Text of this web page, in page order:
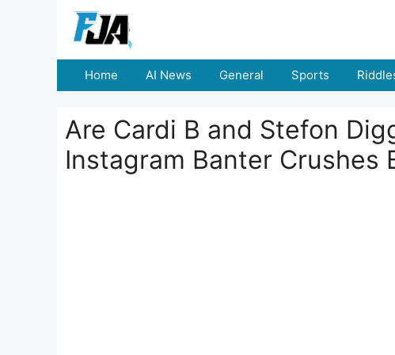
Home AI News General Sports
Are Cardi B and Stefon
Instagram Banter Crushes